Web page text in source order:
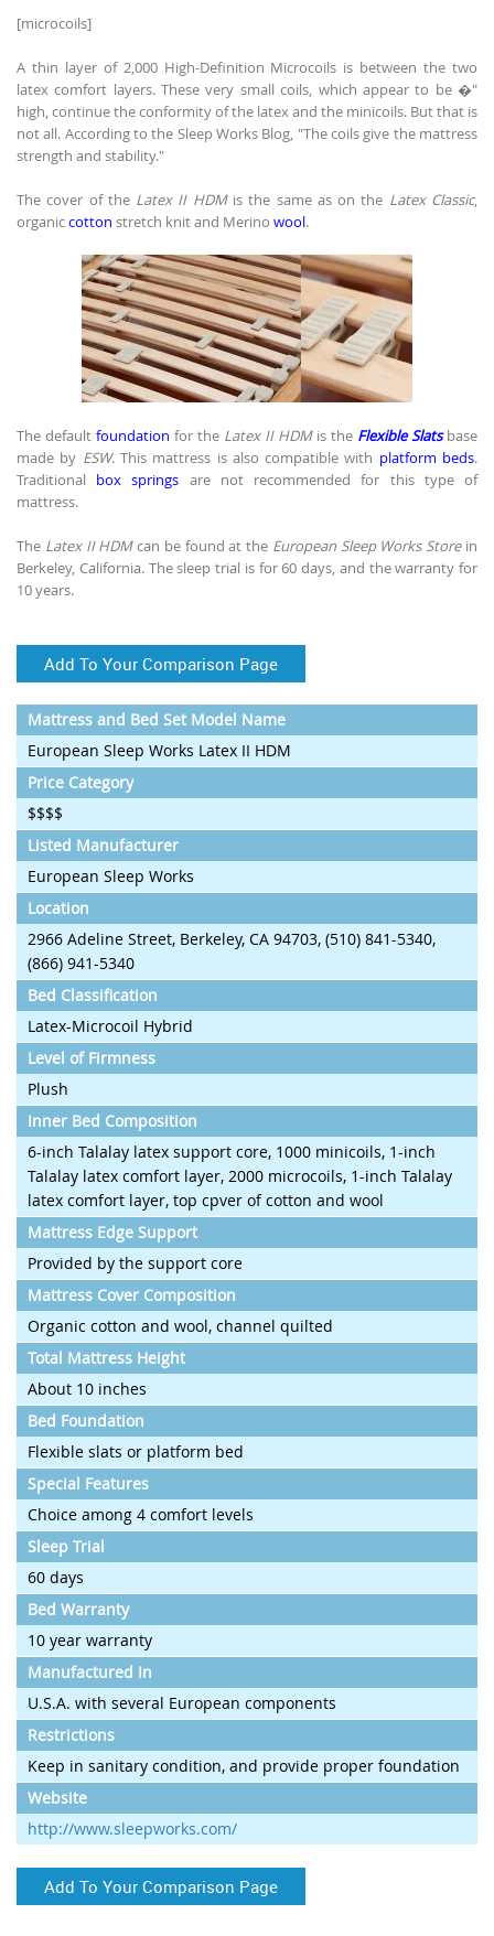
[microcoils]
A thin layer of 2,000 High-Definition Microcoils is between the two
latex comfort layers. These very small coils, which appear to be �"
high, continue the conformity of the latex and the minicoils. But that is
not all. According to the Sleep Works Blog, "The coils give the mattress
strength and stability."
The cover of the Latex II HDMis the same as on the Latex Classic,
organiccotton stretch knit and Merino wool.
The default foundation for the Latex II HDMis the Flexible Slatsbase
made by ESW. This mattress is also compatible with platform beds.
Traditional box springs are not recommended for this type of
mattress.
The Latex II HDMcan be found at the European Sleep Works Storein
Berkeley, California. The sleep trial is for 60 days, and the warranty for
10 years.
Add To Your Comparison Page
Mattress and Bed Set Model Name
European Sleep Works Latex II HDM
Price Category
$$$$
Listed Manufacturer
European Sleep Works
Location
2966 Adeline Street, Berkeley, CA 94703, (510) 841-5340,
(866) 941-5340
Bed Classification
Latex-Microcoil Hybrid
Level of Firmness
Plush
Inner Bed Composition
6-inch Talalay latex support core, 1000 minicoils, 1-inch
Talalay latex comfort layer, 2000 microcoils, 1-inch Talalay
latex comfort layer, top cpver of cotton and wool
Mattress Edge Support
Provided by the support core
Mattress Cover Composition
Organic cotton and wool, channel quilted
Total Mattress Height
About 10 inches
Bed Foundation
Flexible slats or platform bed
Special Features
Choice among 4 comfort levels
Sleep Trial
60 days
Bed Warranty
10 year warranty
Manufactured In
U.S.A. with several European components
Restrictions
Keep in sanitary condition, and provide proper foundation
Website
http://www.sleepworks.com/
Add To Your Comparison Page